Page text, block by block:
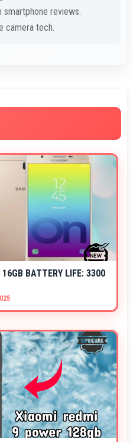
reviews.
camera tech.
BATTERY LIFE: 3300